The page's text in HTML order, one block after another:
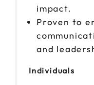
impact.
Proven to
and
Individuals